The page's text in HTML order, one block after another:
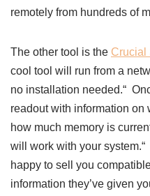
remotely from hundreds of
The other tool is the Crucial
cool tool will run from a
no installation needed.“
readout with information on
how much memory is
will work with your
happy to sell you
information they’ve given